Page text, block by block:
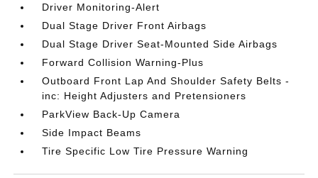
Driver Monitoring-Alert
Dual Stage Driver Front Airbags
Dual Stage Driver Seat-Mounted Side Airbags
Forward Collision Warning-Plus
Outboard Front Lap And Shoulder Safety Belts -
inc: Height Adjusters and Pretensioners
ParkView Back-Up Camera
Side Impact Beams
Tire Specific Low Tire Pressure Warning